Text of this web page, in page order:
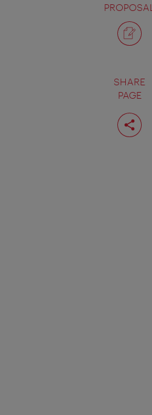
PROPOSAL
SHARE
PAGE
Share
page